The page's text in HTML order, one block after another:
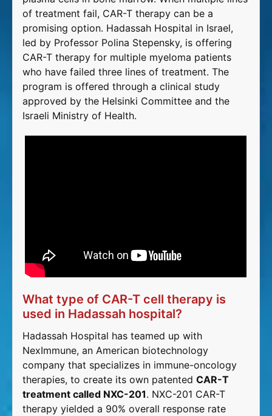
of treatment fail, CAR-T therapy can be a
promising option. Hadassah Hospital in Israel,
led by Professor Polina Stepensky, is offering
CAR-T therapy for multiple myeloma patients
who have failed three lines of treatment. The
program is offered through a clinical study
approved by the Helsinki Committee and the
Israeli Ministry of Health.
What type of CAR-T cell therapy is
used in Hadassah hospital?
Hadassah Hospital has teamed up with
NexImmune, an American biotechnology
company that specializes in immune-oncology
therapies, to create its own patented CAR-T
treatment called NXC-201. NXC-201 CAR-T
therapy yielded a 90% overall response rate